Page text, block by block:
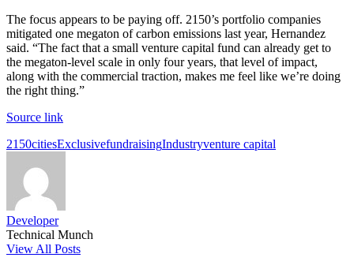
The focus appears to be paying off. 2150’s portfolio companies
mitigated one megaton of carbon emissions last year, Hernandez
said. “The fact that a small venture capital fund can already get to
the megaton-level scale in only four years, that level of impact,
along with the commercial traction, makes me feel like we’re doing
the right thing.”
Source link
Tags:
2150citiesExclusivefundraisingIndustryventure capital
Developer
Technical Munch
View All Posts